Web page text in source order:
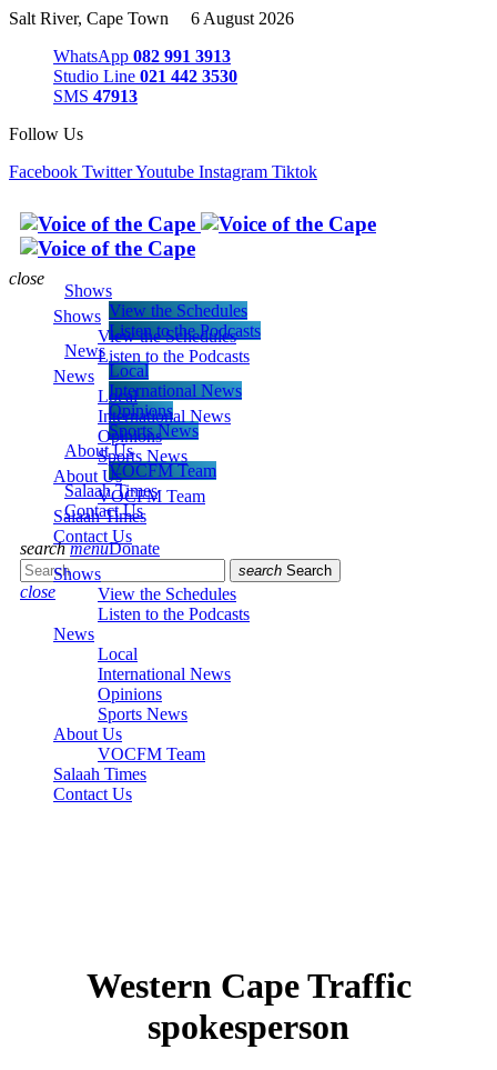
Salt River, Cape Town 6 August 2026
WhatsApp 082 991 3913
Studio Line 021 442 3530
SMS 47913
Follow Us
Facebook TwitterYoutube Instagram Tiktok
Shows
View the Schedules
Listen to the Podcasts
News
Local
International News
Opinions
Sports News
About Us
VOCFM Team
Salaah Times
Contact Us
search menuDonate
search Search
close
close
Shows
View the Schedules
Listen to the Podcasts
News
Local
International News
Opinions
Sports News
About Us
VOCFM Team
Salaah Times
Contact Us
Shows
View the Schedules
Listen to the Podcasts
News
Local
International News
Opinions
Sports News
About Us
VOCFM Team
Salaah Times
Contact Us
Western Cape Traffic
spokesperson